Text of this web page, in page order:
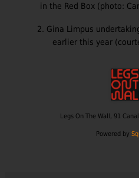
in the Red Box (photo:
2. Gina Limpus
earlier this year
Legs On The Wall, 91
Powered by